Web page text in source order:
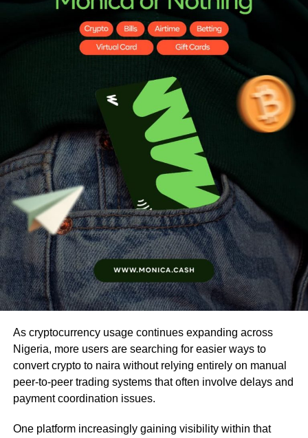
As cryptocurrency usage continues expanding across
Nigeria, more users are searching for easier ways to
convert crypto to naira without relying entirely on manual
peer-to-peer trading systems that often involve delays and
payment coordination issues.
One platform increasingly gaining visibility within that